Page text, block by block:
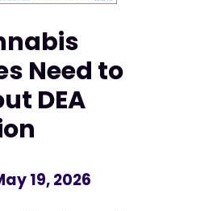
Need to
DEA
19, 2026